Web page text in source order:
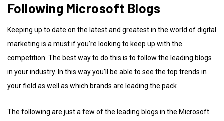
Following Microsoft Blogs
Keeping up to date on the latest and greatest in the world of digital
marketing is a must if you’re looking to keep up with the
competition. The best way to do this is to follow the leading blogs
in your industry. In this way you’ll be able to see the top trends in
your field as well as which brands are leading the pack
The following are just a few of the leading blogs in the Microsoft